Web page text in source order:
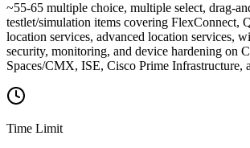
~55-65 multiple choice, multiple select, drag-
testlet/simulation items covering FlexConnect,
location services, advanced location services,
security, monitoring, and device hardening on
Spaces/CMX, ISE, Cisco Prime Infrastructure,
Time Limit